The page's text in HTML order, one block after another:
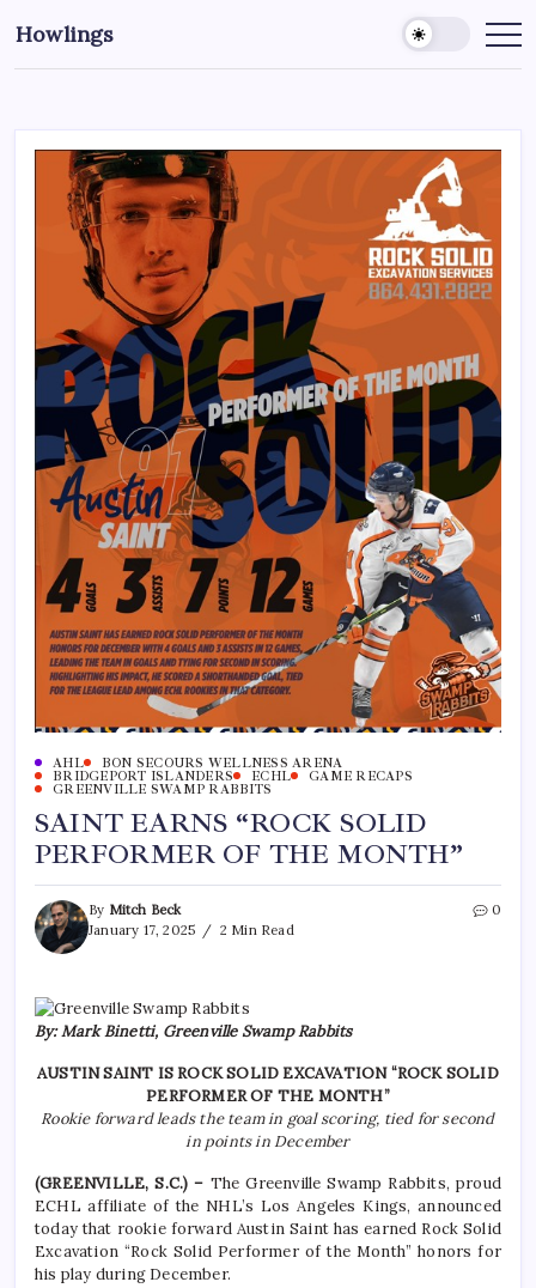
Howlings
AHL
BON SECOURS WELLNESS ARENA
BRIDGEPORT ISLANDERS
ECHL
GAME RECAPS
GREENVILLE SWAMP RABBITS
SAINT EARNS “ROCK SOLID
PERFORMER OF THE MONTH”
By Mitch Beck
January 17, 2025
2 Min Read
0
By: Mark Binetti, Greenville Swamp Rabbits
AUSTIN SAINT IS ROCK SOLID EXCAVATION “ROCK SOLID
PERFORMER OF THE MONTH”
Rookie forward leads the team in goal scoring, tied for second
in points in December
(GREENVILLE, S.C.) – The Greenville Swamp Rabbits, proud
ECHL affiliate of the NHL’s Los Angeles Kings, announced
today that rookie forward Austin Saint has earned Rock Solid
Excavation “Rock Solid Performer of the Month” honors for
his play during December.